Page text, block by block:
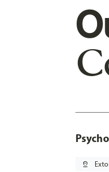
pin_drop